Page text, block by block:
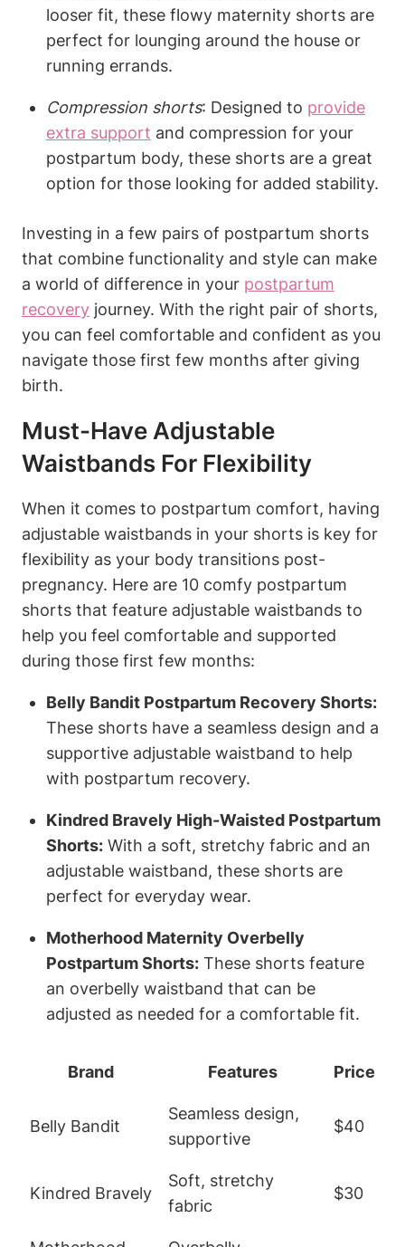
looser fit, these flowy maternity shorts are
perfect for lounging around the house or
running errands.
Compression shorts: Designed to provide
extra support and compression for your
postpartum body, these shorts are a great
option for those looking for added stability.
Investing in a few pairs of postpartum shorts
that combine functionality and style can make
a world of difference in your postpartum
recovery journey. With the right pair of shorts,
you can feel comfortable and confident as you
navigate those first few months after giving
birth.
Must-Have Adjustable
Waistbands For Flexibility
When it comes to postpartum comfort, having
adjustable waistbands in your shorts is key for
flexibility as your body transitions post-
pregnancy. Here are 10 comfy postpartum
shorts that feature adjustable waistbands to
help you feel comfortable and supported
during those first few months:
Belly Bandit Postpartum Recovery Shorts:
These shorts have a seamless design and a
supportive adjustable waistband to help
with postpartum recovery.
Kindred Bravely High-Waisted Postpartum
Shorts: With a soft, stretchy fabric and an
adjustable waistband, these shorts are
perfect for everyday wear.
Motherhood Maternity Overbelly
Postpartum Shorts: These shorts feature
an overbelly waistband that can be
adjusted as needed for a comfortable fit.
Brand Features Price
Belly Bandit
Seamless design,
supportive
$40
Kindred Bravely
Soft, stretchy
fabric
$30